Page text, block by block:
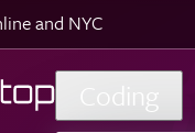
and NYC
Coding